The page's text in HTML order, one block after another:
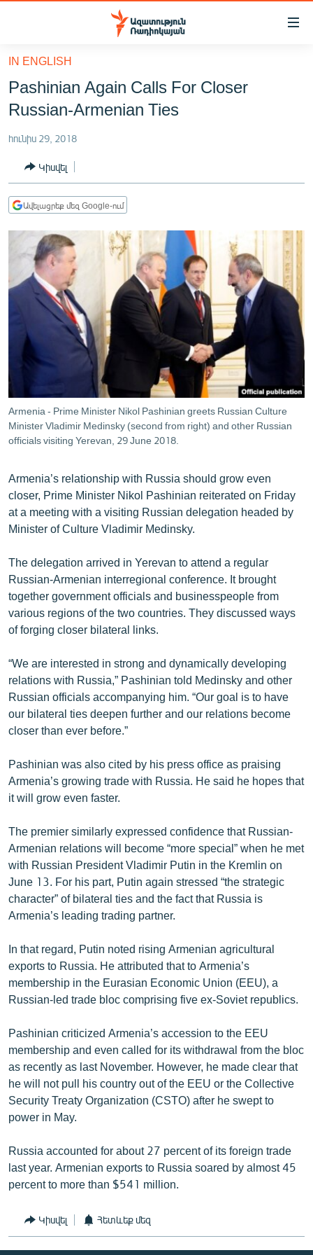
Մատչելիության
հիմնական
բովանդակությանը
Անցնել
հիմնական
մենյուին
ԸՆՏՐՈՒԹՅՈՒՆՆԵՐ 2026
ԻՐԱՎՈՒՆՔ
ՀԱՍԱՐԱԿՈՒԹՅՈՒՆ
ՂԱՐԱԲԱՂ
ՊԱՏԵՐԱԶՄԻ 6 ՇԱԲԱԹՆԵՐԸ
ՏԱՐԱԾԱՇՐՋԱՆ
ՄԻՋԱԶԳԱՅԻՆ
ՄՇԱԿՈՒՅԹ
ՄԵԿՆԱԲԱՆՈՒԹՅՈՒՆ
ՏՏ ԵՒ ԻՆՏԵՐՆԵՏ
ԱՐԽԻՎ
ՏԵՍԱՆՅՈՒԹԵՐ
ԲԱՆԱՎԵՃ
ՓՈԴՔԱՍԹ
Հայերեն
English
Русский
ՀԵՏԵՎԵՔ ՄԵԶ
«Ազատության» բոլոր կայքերը
IN ENGLISH
Pashinian Again Calls For Closer
Russian-Armenian Ties
հունիս 29, 2018
Կիսվել
Ավելացրեք մեզ Google-ում
Armenia - Prime Minister Nikol Pashinian greets Russian Culture
Minister Vladimir Medinsky (second from right) and other Russian
officials visiting Yerevan, 29 June 2018.
Armenia’s relationship with Russia should grow even
closer, Prime Minister Nikol Pashinian reiterated on Friday
at a meeting with a visiting Russian delegation headed by
Minister of Culture Vladimir Medinsky.
The delegation arrived in Yerevan to attend a regular
Russian-Armenian interregional conference. It brought
together government officials and businesspeople from
various regions of the two countries. They discussed ways
of forging closer bilateral links.
“We are interested in strong and dynamically developing
relations with Russia,” Pashinian told Medinsky and other
Russian officials accompanying him. “Our goal is to have
our bilateral ties deepen further and our relations become
closer than ever before.”
Pashinian was also cited by his press office as praising
Armenia’s growing trade with Russia. He said he hopes that
it will grow even faster.
The premier similarly expressed confidence that Russian-
Armenian relations will become “more special” when he met
with Russian President Vladimir Putin in the Kremlin on
June 13. For his part, Putin again stressed “the strategic
character” of bilateral ties and the fact that Russia is
Armenia’s leading trading partner.
In that regard, Putin noted rising Armenian agricultural
exports to Russia. He attributed that to Armenia’s
membership in the Eurasian Economic Union (EEU), a
Russian-led trade bloc comprising five ex-Soviet republics.
Pashinian criticized Armenia’s accession to the EEU
membership and even called for its withdrawal from the bloc
as recently as last November. However, he made clear that
he will not pull his country out of the EEU or the Collective
Security Treaty Organization (CSTO) after he swept to
power in May.
Russia accounted for about 27 percent of its foreign trade
last year. Armenian exports to Russia soared by almost 45
percent to more than $541 million.
Կիսվել Հետևեք մեզ